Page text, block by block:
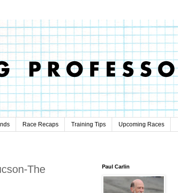
Race Recaps Training Tips Upcoming Races
The
Paul Carlin